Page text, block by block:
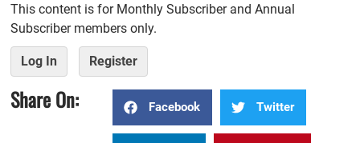
This content is for Monthly Subscriber and Annual
Subscriber members only.
Log In Register
Share On: Facebook Twitter